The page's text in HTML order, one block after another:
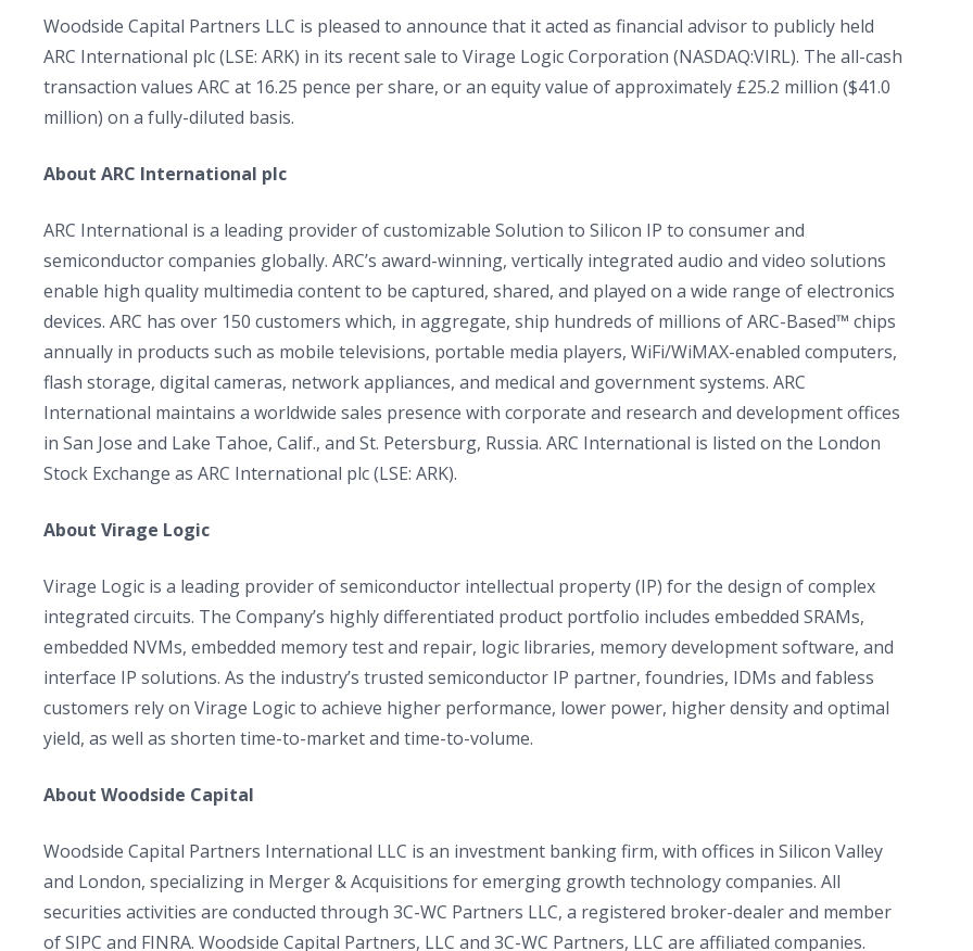
Woodside Capital Partners LLC is pleased to announce that it acted as financial advisor to publicly held
ARC International plc (LSE: ARK) in its recent sale to Virage Logic Corporation (NASDAQ:VIRL). The all-cash
transaction values ARC at 16.25 pence per share, or an equity value of approximately £25.2 million ($41.0
million) on a fully-diluted basis.
About ARC International plc
ARC International is a leading provider of customizable Solution to Silicon IP to consumer and
semiconductor companies globally. ARC’s award-winning, vertically integrated audio and video solutions
enable high quality multimedia content to be captured, shared, and played on a wide range of electronics
devices. ARC has over 150 customers which, in aggregate, ship hundreds of millions of ARC-Based™ chips
annually in products such as mobile televisions, portable media players, WiFi/WiMAX-enabled computers,
flash storage, digital cameras, network appliances, and medical and government systems. ARC
International maintains a worldwide sales presence with corporate and research and development offices
in San Jose and Lake Tahoe, Calif., and St. Petersburg, Russia. ARC International is listed on the London
Stock Exchange as ARC International plc (LSE: ARK).
About Virage Logic
Virage Logic is a leading provider of semiconductor intellectual property (IP) for the design of complex
integrated circuits. The Company’s highly differentiated product portfolio includes embedded SRAMs,
embedded NVMs, embedded memory test and repair, logic libraries, memory development software, and
interface IP solutions. As the industry’s trusted semiconductor IP partner, foundries, IDMs and fabless
customers rely on Virage Logic to achieve higher performance, lower power, higher density and optimal
yield, as well as shorten time-to-market and time-to-volume.
About Woodside Capital
Woodside Capital Partners International LLC is an investment banking firm, with offices in Silicon Valley
and London, specializing in Merger & Acquisitions for emerging growth technology companies. All
securities activities are conducted through 3C-WC Partners LLC, a registered broker-dealer and member
of SIPC and FINRA. Woodside Capital Partners, LLC and 3C-WC Partners, LLC are affiliated companies.